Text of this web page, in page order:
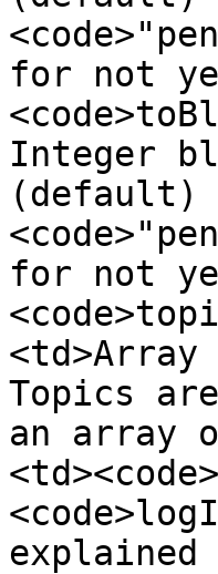
for not
Integer
(default)
for not
<td>Array
Topics
an array
explained